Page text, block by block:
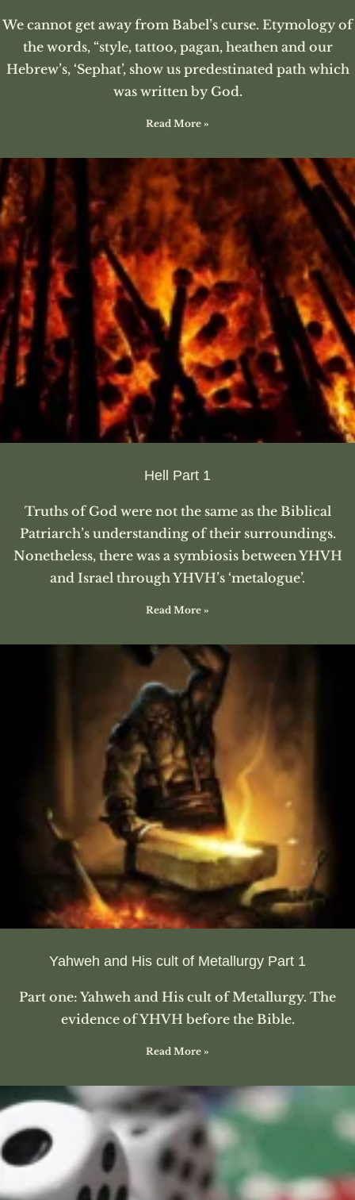
We cannot get away from Babel’s curse. Etymology of
the words, “style, tattoo, pagan, heathen and our
Hebrew’s, ‘Sephat’, show us predestinated path which
was written by God.
Read More »
Hell Part 1
Truths of God were not the same as the Biblical
Patriarch’s understanding of their surroundings.
Nonetheless, there was a symbiosis between YHVH
and Israel through YHVH’s ‘metalogue’.
Read More »
Yahweh and His cult of Metallurgy Part 1
Part one: Yahweh and His cult of Metallurgy. The
evidence of YHVH before the Bible.
Read More »